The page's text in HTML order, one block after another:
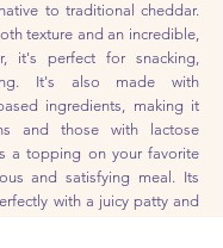
to traditional cheddar.
texture and an incredible,
it's perfect for snacking,
It's also made with
ingredients, making it
and those with lactose
a topping on your favorite
and satisfying meal. Its
with a juicy patty and